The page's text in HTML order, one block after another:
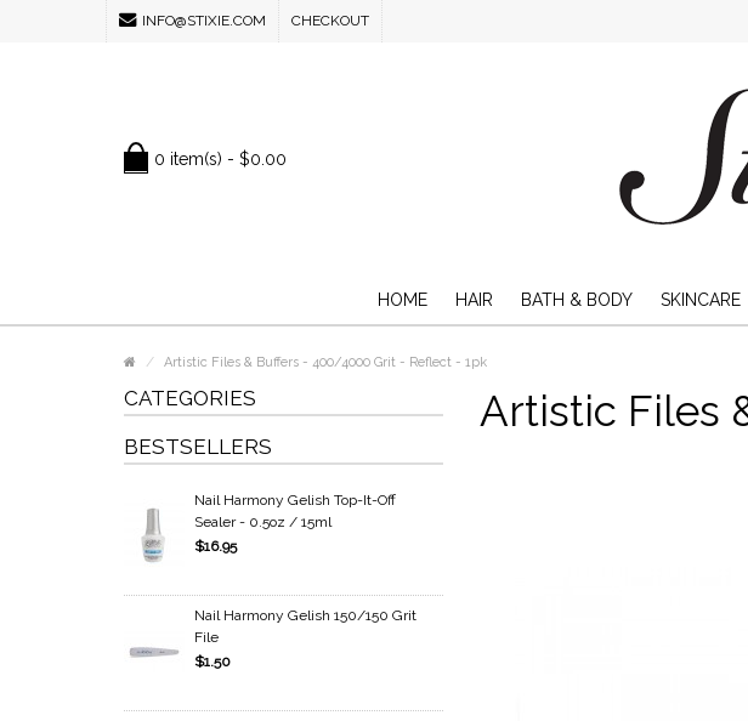
INFO@STIXIE.COM CHECKOUT
0 item(s) - $0.00
HOME HAIR BATH & BODY SKINCARE
Artistic Files & Buffers - 400/4000 Grit - Reflect - 1pk
CATEGORIES
BESTSELLERS
Nail Harmony Gelish Top-It-Off
Sealer - 0.5oz / 15ml
$16.95
Nail Harmony Gelish 150/150 Grit
File
$1.50
Artistic Files